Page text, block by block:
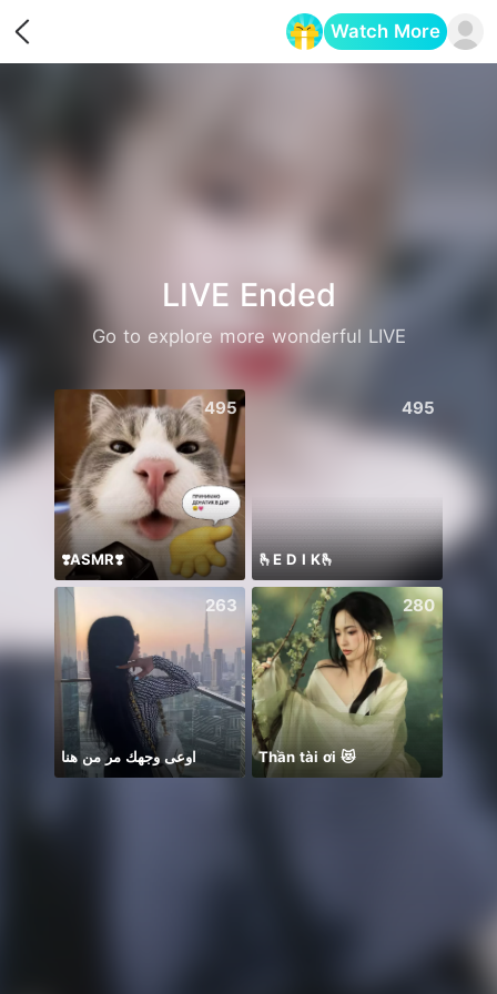
Watch More
LIVE Ended
Go to explore more wonderful LIVE
495
❣️ASMR❣️
495
🫰E D I K🫰
263
اوعى وجهك مر من هنا
280
Thần tài ơi 😻